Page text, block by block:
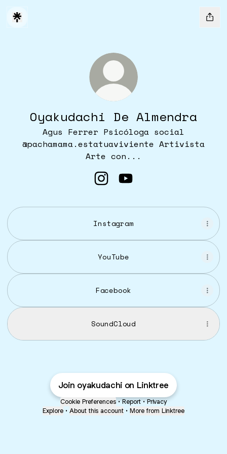
Oyakudachi De Almendra
Agus Ferrer Psicóloga social
@pachamama.estatuaviviente Artivista
Arte con...
Instagram
YouTube
Facebook
SoundCloud
Join oyakudachi on Linktree
Cookie Preferences • Report • Privacy
Explore • About this account • More from Linktree